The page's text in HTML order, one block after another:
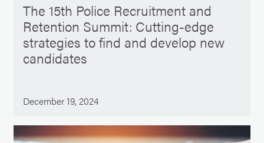
The 15th Police Recruitment and
Retention Summit: Cutting-edge
strategies to find and develop new
candidates
December 19, 2024